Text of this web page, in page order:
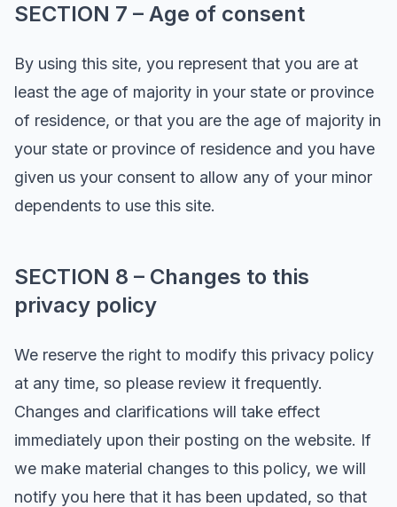
SECTION 7 – Age of consent
By using this site, you represent that you are at
least the age of majority in your state or province
of residence, or that you are the age of majority in
your state or province of residence and you have
given us your consent to allow any of your minor
dependents to use this site.
SECTION 8 – Changes to this
privacy policy
We reserve the right to modify this privacy policy
at any time, so please review it frequently.
Changes and clarifications will take effect
immediately upon their posting on the website. If
we make material changes to this policy, we will
notify you here that it has been updated, so that